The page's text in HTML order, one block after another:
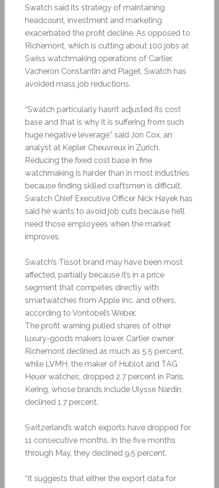
Swatch said its strategy of maintaining
headcount, investment and marketing
exacerbated the profit decline. As opposed to
Richemont, which is cutting about 100 jobs at
Swiss watchmaking operations of Cartier,
Vacheron Constantin and Piaget, Swatch has
avoided mass job reductions.
“Swatch particularly hasn’t adjusted its cost
base and that is why it is suffering from such
huge negative leverage,” said Jon Cox, an
analyst at Kepler Cheuvreux in Zurich.
Reducing the fixed cost base in fine
watchmaking is harder than in most industries
because finding skilled craftsmen is difficult.
Swatch Chief Executive Officer Nick Hayek has
said he wants to avoid job cuts because he’ll
need those employees when the market
improves.
Swatch’s Tissot brand may have been most
affected, partially because it’s in a price
segment that competes directly with
smartwatches from Apple Inc. and others,
according to Vontobel’s Weber.
The profit warning pulled shares of other
luxury-goods makers lower. Cartier owner
Richemont declined as much as 5.5 percent,
while LVMH, the maker of Hublot and TAG
Heuer watches, dropped 2.7 percent in Paris.
Kering, whose brands include Ulysse Nardin,
declined 1.7 percent.
Switzerland’s watch exports have dropped for
11 consecutive months. In the five months
through May, they declined 9.5 percent.
“It suggests that either the export data for